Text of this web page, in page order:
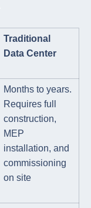
Traditional
Data Center
Months to years.
Requires full
construction,
MEP
installation, and
commissioning
on site